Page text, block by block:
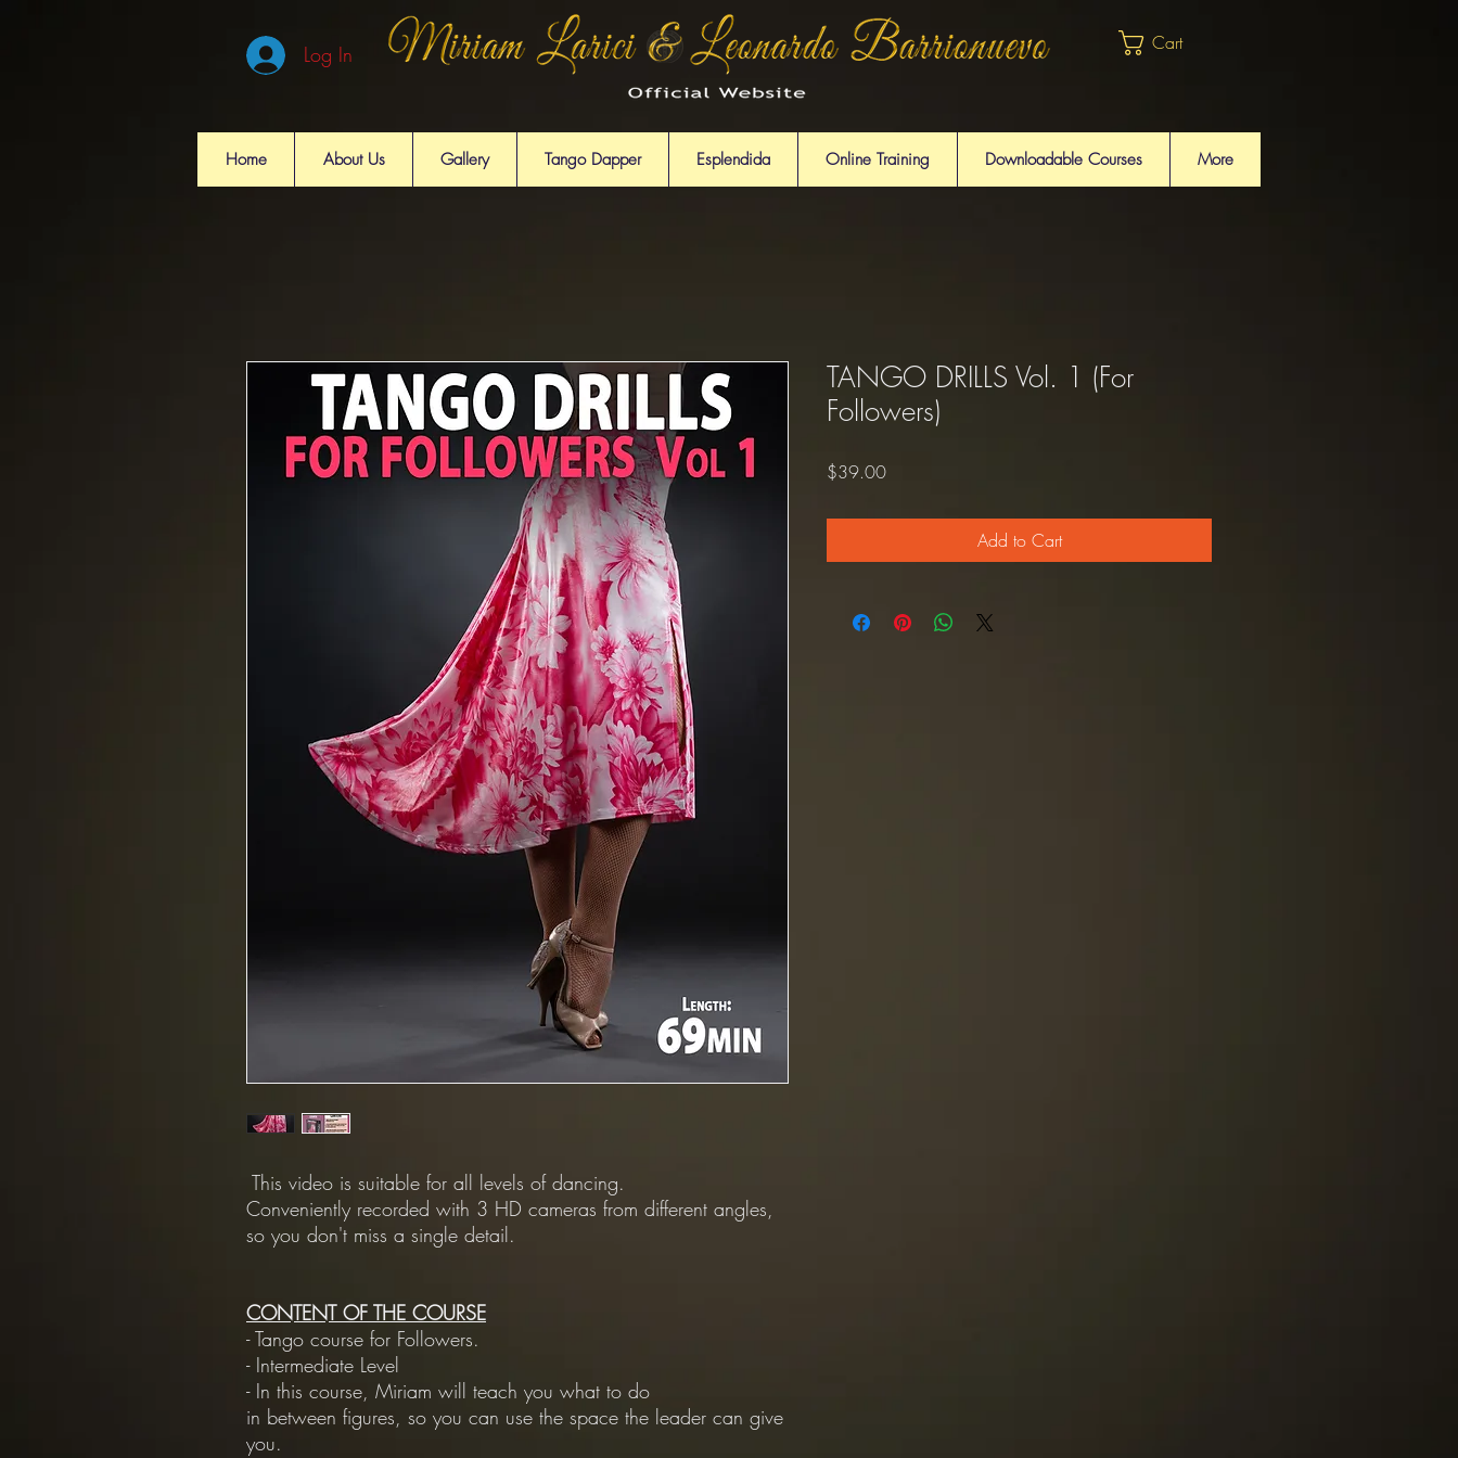
Log In Cart
Home About Us Gallery Tango Dapper Esplendida Online Training Downloadable Courses More
This video is suitable for all levels of dancing.
Conveniently recorded with 3 HD cameras from different angles,
so you don't miss a single detail.
CONTENT OF THE COURSE
- Tango course for Followers.
- Intermediate Level
- In this course, Miriam will teach you what to do
in between figures, so you can use the space the leader can give
you.
TANGO DRILLS Vol. 1 (For
Followers)
$39.00Price
Add to Cart